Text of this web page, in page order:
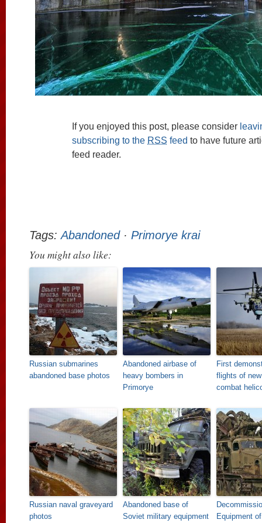
If you enjoyed this post, please consider
subscribing to the RSS feed to have future
feed reader.
Tags:Abandoned· Primorye krai
You might also like:
Russian submarines
abandoned base photos
Abandoned airbase of
heavy bombers in
Primorye
First
flights of
combat
Russian naval graveyard
photos
Abandoned base of
Soviet military equipment
Equipment